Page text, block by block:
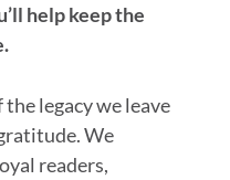
help keep the
legacy we leave
We
readers,